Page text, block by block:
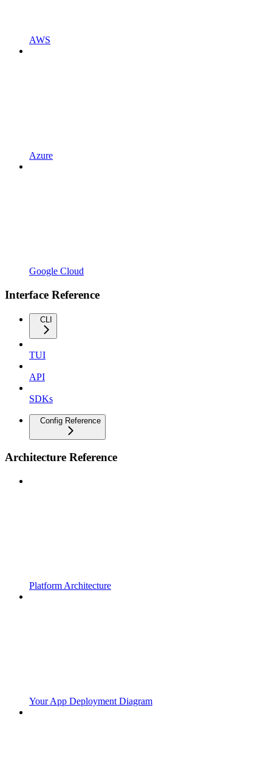
AWS
Azure
Google Cloud
Interface Reference
CLI
TUI
API
SDKs
Config Reference
Architecture Reference
Platform Architecture
Your App Deployment Diagram